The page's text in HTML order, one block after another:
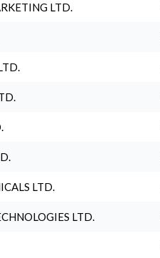
LTD.
LTD.
LTD.